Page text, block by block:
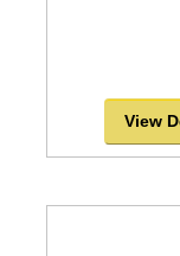
View